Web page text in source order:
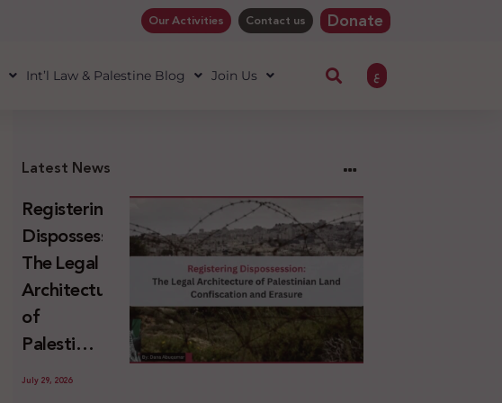
Our Activities Contact us Donate
Int’l Law & Palestine Blog Join Us ع
Latest News
Registering
Dispossession:
The Legal
Architecture
of
Palestinian
Land
July 29, 2026